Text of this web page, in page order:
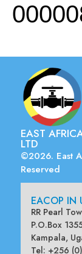
EAST
LTD
©2026. East
Reserved
EACOP IN
RR Pearl
P.O.Box
Kampala,
Tel: +256